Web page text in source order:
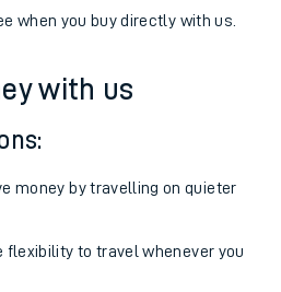
when you buy directly with us.
with us
money by travelling on quieter
flexibility to travel whenever you